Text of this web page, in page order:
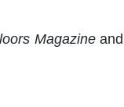
Magazineand